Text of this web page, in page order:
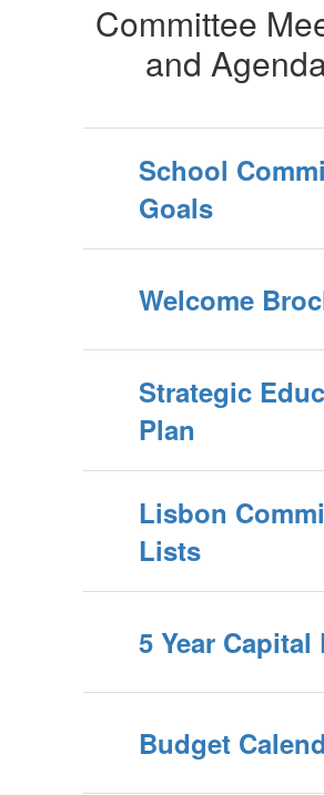
Committee
and
School
Goals
Welcome
Strategic
Plan
Lisbon
Lists
5 Year Capital
Budget